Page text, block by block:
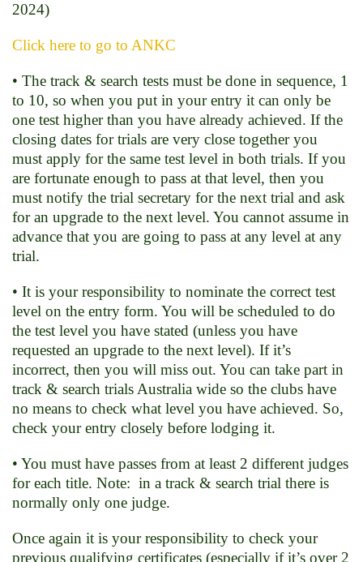
2024)
Click here to go to ANKC
• The track & search tests must be done in sequence, 1
to 10, so when you put in your entry it can only be
one test higher than you have already achieved. If the
closing dates for trials are very close together you
must apply for the same test level in both trials. If you
are fortunate enough to pass at that level, then you
must notify the trial secretary for the next trial and ask
for an upgrade to the next level. You cannot assume in
advance that you are going to pass at any level at any
trial.
• It is your responsibility to nominate the correct test
level on the entry form. You will be scheduled to do
the test level you have stated (unless you have
requested an upgrade to the next level). If it’s
incorrect, then you will miss out. You can take part in
track & search trials Australia wide so the clubs have
no means to check what level you have achieved. So,
check your entry closely before lodging it.
• You must have passes from at least 2 different judges
for each title. Note: in a track & search trial there is
normally only one judge.
Once again it is your responsibility to check your
previous qualifying certificates (especially if it’s over 2